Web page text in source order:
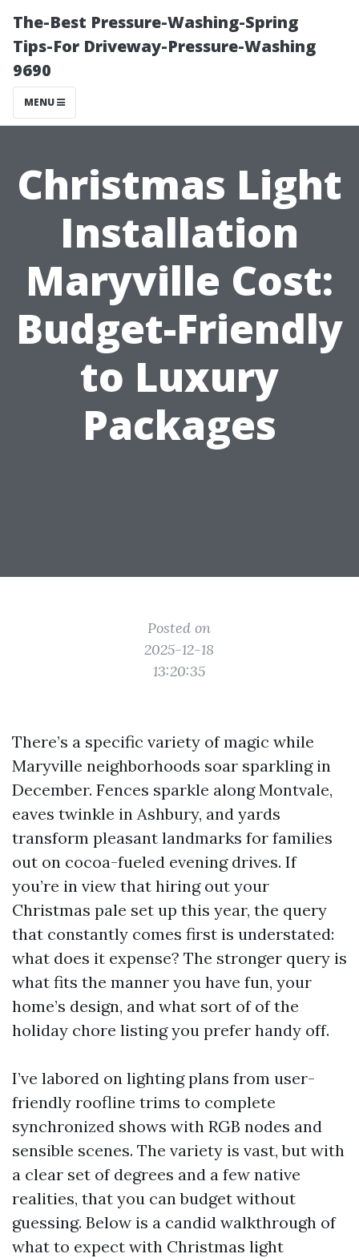
The-Best Pressure-Washing-Spring
Tips-For Driveway-Pressure-Washing
9690
MENU
Christmas Light
Installation
Maryville Cost:
Budget-Friendly
to Luxury
Packages
Posted on
2025-12-18
13:20:35
There’s a specific variety of magic while
Maryville neighborhoods soar sparkling in
December. Fences sparkle along Montvale,
eaves twinkle in Ashbury, and yards
transform pleasant landmarks for families
out on cocoa-fueled evening drives. If
you’re in view that hiring out your
Christmas pale set up this year, the query
that constantly comes first is understated:
what does it expense? The stronger query is
what fits the manner you have fun, your
home’s design, and what sort of of the
holiday chore listing you prefer handy off.
I’ve labored on lighting plans from user-
friendly roofline trims to complete
synchronized shows with RGB nodes and
sensible scenes. The variety is vast, but with
a clear set of degrees and a few native
realities, that you can budget without
guessing. Below is a candid walkthrough of
what to expect with Christmas light